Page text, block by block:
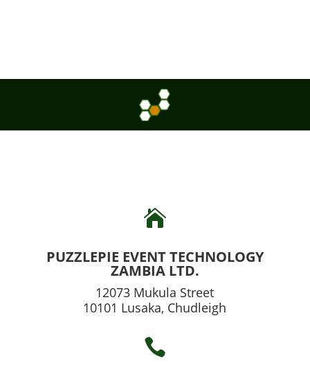

PUZZLEPIE EVENT TECHNOLOGY
ZAMBIA LTD.
12073 Mukula Street
10101 Lusaka, Chudleigh
